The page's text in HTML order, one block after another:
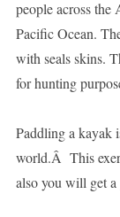
people across
Pacific Ocean.
with seals skins.
for hunting
Paddling a kayak
world.Â This
also you will get